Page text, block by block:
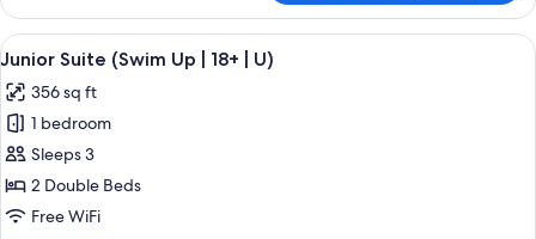
Room,
Ocean
View
View
all
photos
for
Junior
Suite
(Swim
A hotel room with a large bed, a
5
Junior Suite (Swim Up | 18+ | U)
356 sq ft
1 bedroom
Sleeps 3
2 Double Beds
Free WiFi